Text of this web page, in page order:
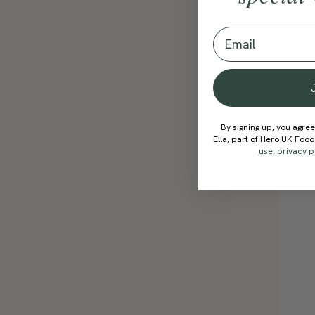
Email
By signing up, you
Ella, part of Hero UK
use, privacy